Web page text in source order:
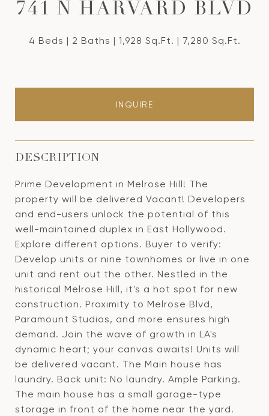
741 N HARVARD BLVD
4 Beds 2 Baths 1,928 Sq.Ft. 7,280 Sq.Ft.
INQUIRE
DESCRIPTION
Prime Development in Melrose Hill! The
property will be delivered Vacant! Developers
and end-users unlock the potential of this
well-maintained duplex in East Hollywood.
Explore different options. Buyer to verify:
Develop units or nine townhomes or live in one
unit and rent out the other. Nestled in the
historical Melrose Hill, it's a hot spot for new
construction. Proximity to Melrose Blvd,
Paramount Studios, and more ensures high
demand. Join the wave of growth in LA's
dynamic heart; your canvas awaits! Units will
be delivered vacant. The Main house has
laundry. Back unit: No laundry. Ample Parking.
The main house has a small garage-type
storage in front of the home near the yard.